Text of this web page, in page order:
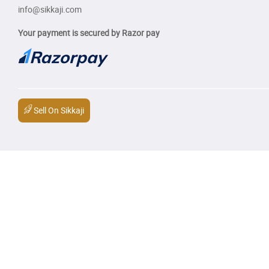
info@sikkaji.com
Your payment is secured by Razor pay
Sell On Sikkaji